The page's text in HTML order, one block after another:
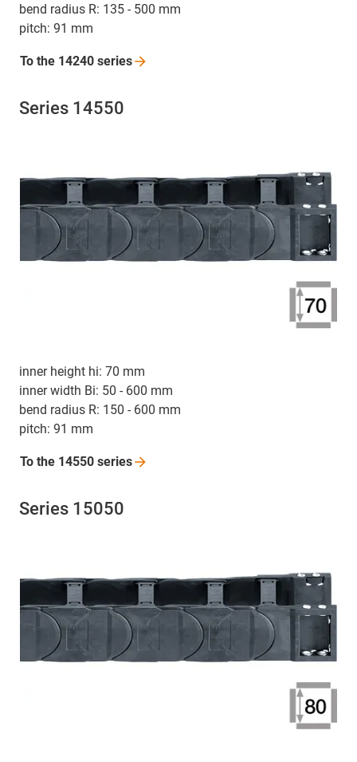
bend radius R: 135 - 500 mm
pitch: 91 mm
To the 14240 series
Series 14550
inner height hi: 70 mm
inner width Bi: 50 - 600 mm
bend radius R: 150 - 600 mm
pitch: 91 mm
To the 14550 series
Series 15050